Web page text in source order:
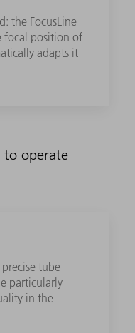
the FocusLine
focal position of
adapts it
to operate
tube
particularly
in the